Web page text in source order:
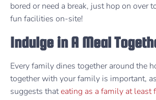
bored or need a break, just hop on over
fun facilities on-site!
Indulge in A Meal
Every family dines together around the
together with your family is important,
suggests thateating as a family at least